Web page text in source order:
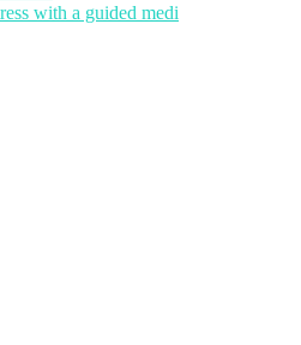
with a guided medi